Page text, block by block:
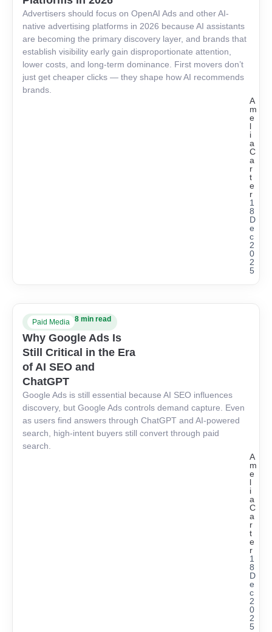
Advertisers should focus on OpenAI Ads and other AI-
native advertising platforms in 2026 because AI assistants
are becoming the primary discovery layer, and brands that
establish visibility early gain disproportionate attention,
lower costs, and long-term dominance. First movers don’t
just get cheaper clicks — they shape how AI recommends
brands.
A
m
e
l
i
a
C
a
r
t
e
r
1
8
D
e
c
2
0
2
5
Paid Media 8 min read
Why Google Ads Is
Still Critical in the Era
of AI SEO and
ChatGPT
Google Ads is still essential because AI SEO influences
discovery, but Google Ads controls demand capture. Even
as users find answers through ChatGPT and AI-powered
search, high-intent buyers still convert through paid
search.
A
m
e
l
i
a
C
a
r
t
e
r
1
8
D
e
c
2
0
2
5